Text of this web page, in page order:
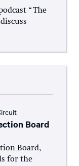
“The
Board
Board,
for the